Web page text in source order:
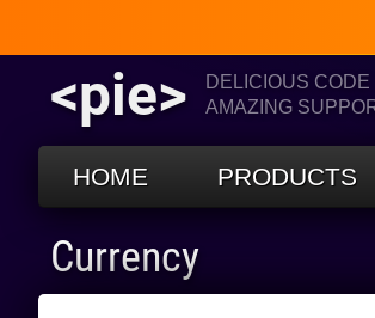
<pie>
DELICIOUS CODE
AMAZING
HOME PRODUCTS
Currency